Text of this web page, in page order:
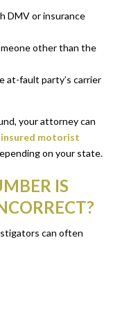
DMV or insurance
other than the
at-fault party’s carrier
your attorney can
motorist
on your state.
IS
can often